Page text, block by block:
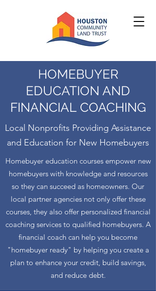
HOMEBUYER
EDUCATION AND
FINANCIAL COACHING
Local Nonprofits Providing Assistance
and Education for New Homebuyers
Homebuyer education courses empower new
homebuyers with knowledge and resources
so they can succeed as homeowners. Our
local partner agencies not only offer these
courses, they also offer personalized financial
coaching services to qualified homebuyers. A
financial coach can help you become
"homebuyer ready" by helping you create a
plan to enhance your credit, build savings,
and reduce debt.